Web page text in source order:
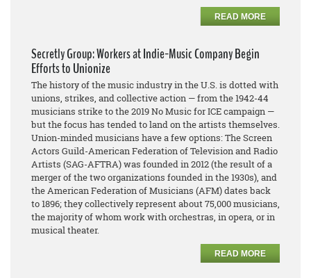
READ MORE
Secretly Group: Workers at Indie-Music Company Begin
Efforts to Unionize
The history of the music industry in the U.S. is dotted with
unions, strikes, and collective action — from the 1942-44
musicians strike to the 2019 No Music for ICE campaign —
but the focus has tended to land on the artists themselves.
Union-minded musicians have a few options: The Screen
Actors Guild-American Federation of Television and Radio
Artists (SAG-AFTRA) was founded in 2012 (the result of a
merger of the two organizations founded in the 1930s), and
the American Federation of Musicians (AFM) dates back
to 1896; they collectively represent about 75,000 musicians,
the majority of whom work with orchestras, in opera, or in
musical theater.
READ MORE